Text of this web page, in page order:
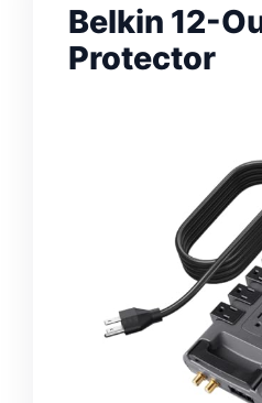
Belkin 12-
Protector